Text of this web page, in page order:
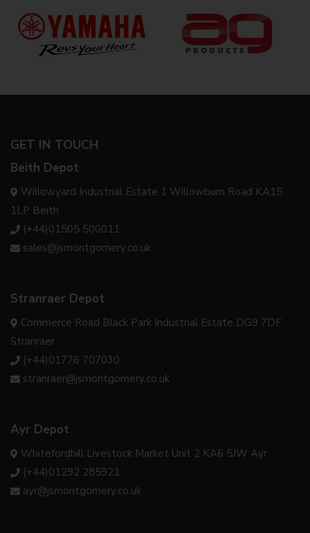
GET IN TOUCH
Beith Depot
Willowyard Industrial Estate 1 Willowburn Road KA15
1LP Beith
(+44)01505 500011
sales@jsmontgomery.co.uk
Stranraer Depot
Commerce Road Black Park Industrial Estate DG9 7DF
Stranraer
(+44)01776 707030
stranraer@jsmontgomery.co.uk
Ayr Depot
Whitefordhill Livestock Market Unit 2 KA6 5JW Ayr
(+44)01292 285921
ayr@jsmontgomery.co.uk